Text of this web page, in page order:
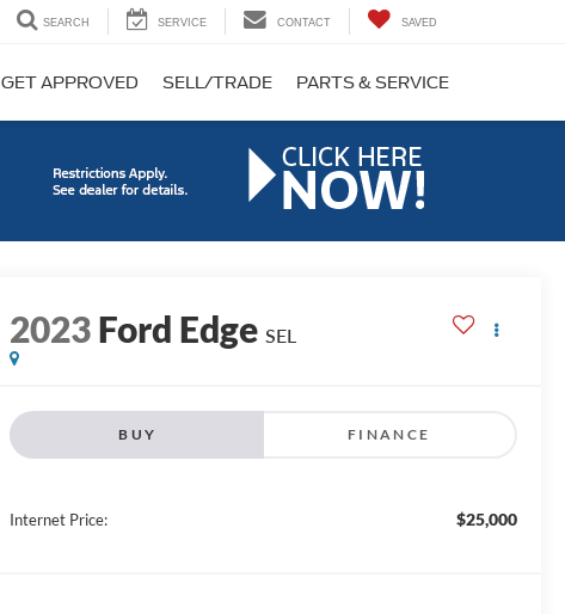
SEARCH SERVICE CONTACT SAVED
GET APPROVED SELL/TRADE PARTS & SERVICE
2023Ford Edge SEL
BUY FINANCE
Internet Price: $25,000